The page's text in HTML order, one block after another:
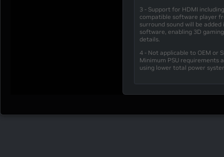
3 - Support for HDMI
compatible software player
surround sound will be
software, enabling 3D
details.
4 - Not applicable to OEM or
Minimum PSU requirements
using lower total power